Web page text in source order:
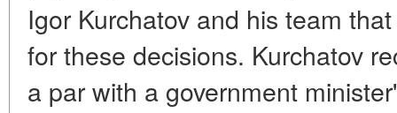
Igor Kurchatov and his team
for these decisions. Kurchatov
a par with a government